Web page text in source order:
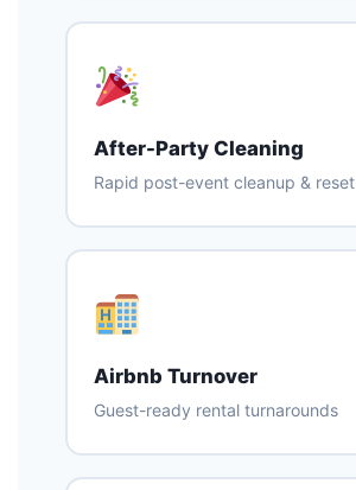
After-Party Cleaning
Rapid post-event cleanup & reset
Airbnb Turnover
Guest-ready rental turnarounds